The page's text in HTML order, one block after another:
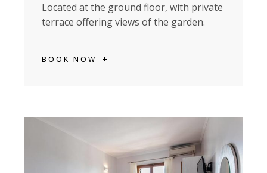
Located at the ground floor, with private
terrace offering views of the garden.
BOOK NOW